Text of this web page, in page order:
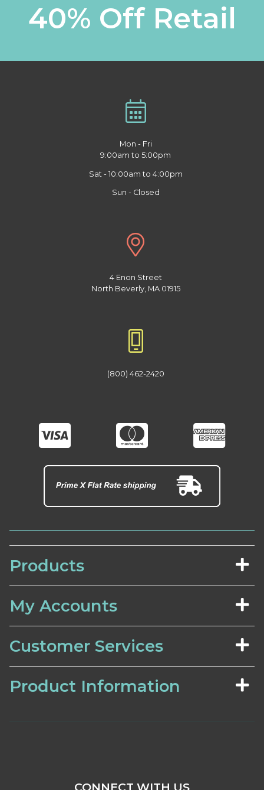
40% Off Retail
Mon - Fri
9:00am to 5:00pm
Sat - 10:00am to 4:00pm
Sun - Closed
4 Enon Street
North Beverly, MA 01915
(800) 462-2420
Products
My Accounts
Customer Services
Product Information
CONNECT WITH US